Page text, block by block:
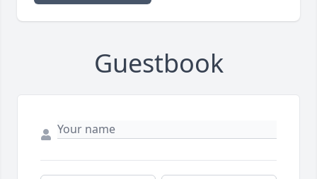
Guestbook